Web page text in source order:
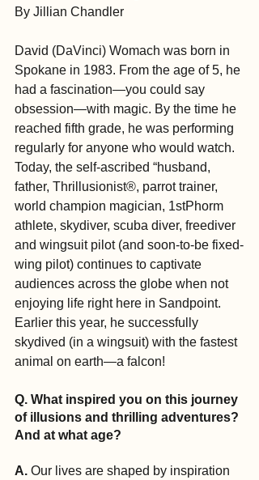
By Jillian Chandler
David (DaVinci) Womach was born in
Spokane in 1983. From the age of 5, he
had a fascination—you could say
obsession—with magic. By the time he
reached fifth grade, he was performing
regularly for anyone who would watch.
Today, the self-ascribed “husband,
father, Thrillusionist®, parrot trainer,
world champion magician, 1stPhorm
athlete, skydiver, scuba diver, freediver
and wingsuit pilot (and soon-to-be fixed-
wing pilot) continues to captivate
audiences across the globe when not
enjoying life right here in Sandpoint.
Earlier this year, he successfully
skydived (in a wingsuit) with the fastest
animal on earth—a falcon!
Q. What inspired you on this journey
of illusions and thrilling adventures?
And at what age?
A. Our lives are shaped by inspiration